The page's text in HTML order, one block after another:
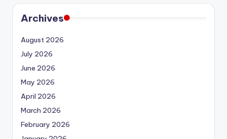
Archives
August 2026
July 2026
June 2026
May 2026
April 2026
March 2026
February 2026